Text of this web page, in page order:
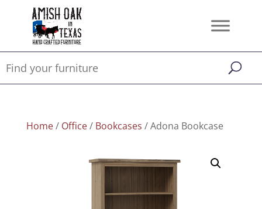
Home/ Office/ Bookcases / Adona Bookcase